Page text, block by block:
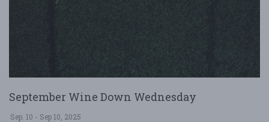
September Wine Down Wednesday
Sep. 10 - Sep 10, 2025